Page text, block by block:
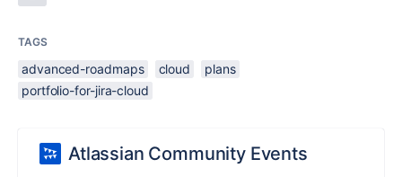
TAGS
advanced-roadmaps cloud
plans
portfolio-for-jira-cloud
Atlassian Community Events